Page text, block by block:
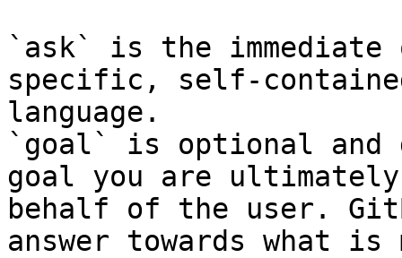
`ask` is the
specific, self-
language.
`goal` is optional and
goal you are
behalf of the user.
answer towards what